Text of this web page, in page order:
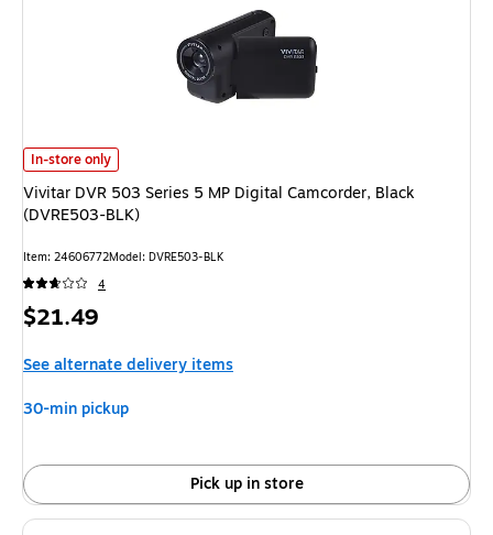
Vivitar DVR 503 Series 5 MP Digital Camcorder, Black (DVRE503-BLK)
In-store only
Vivitar DVR 503 Series 5 MP Digital Camcorder, Black
(DVRE503-BLK)
Item: 24606772Model: DVRE503-BLK
4
Price
$21.49
See alternate delivery items
30-min pickup
Pick up in store